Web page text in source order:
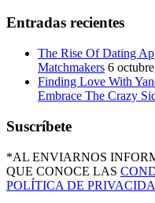
Entradas recientes
The Rise Of Dating
Matchmakers 6
Finding Love With
Embrace The Crazy
Suscríbete
*AL ENVIARNOS
QUE CONOCE LAS
POLÍTICA DE